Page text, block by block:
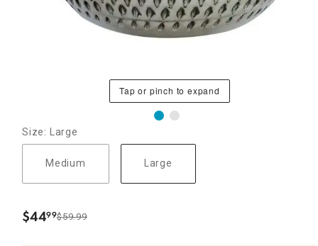
Tap or pinch to expand
Size: Large
Medium Large
$44.
99$59.99